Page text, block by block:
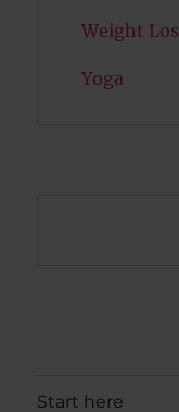
Weight
Yoga
Start here